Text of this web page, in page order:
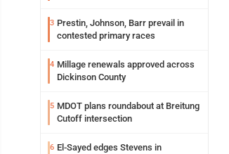
3 Prestin, Johnson, Barr prevail in
contested primary races
4 Millage renewals approved across
Dickinson County
5 MDOT plans roundabout at Breitung
Cutoff intersection
6 El-Sayed edges Stevens in